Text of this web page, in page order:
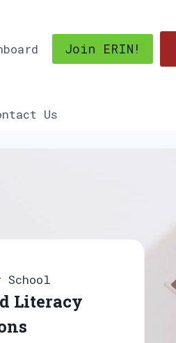
Join ERIN!
Us
School
Literacy